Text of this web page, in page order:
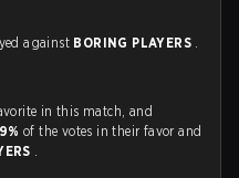
against BORING PLAYERS .
in this match, and
of the votes in their favor and
.